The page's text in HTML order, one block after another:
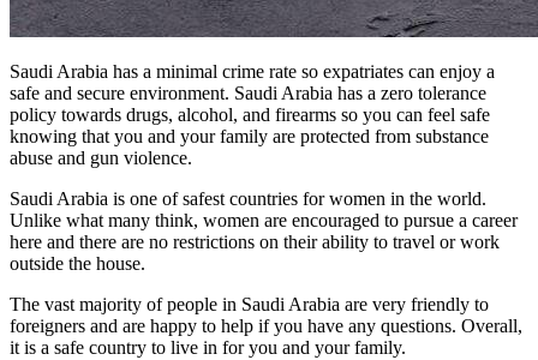
Saudi Arabia has a minimal crime rate so expatriates can enjoy a
safe and secure environment. Saudi Arabia has a zero tolerance
policy towards drugs, alcohol, and firearms so you can feel safe
knowing that you and your family are protected from substance
abuse and gun violence.
Saudi Arabia is one of safest countries for women in the world.
Unlike what many think, women are encouraged to pursue a career
here and there are no restrictions on their ability to travel or work
outside the house.
The vast majority of people in Saudi Arabia are very friendly to
foreigners and are happy to help if you have any questions. Overall,
it is a safe country to live in for you and your family.